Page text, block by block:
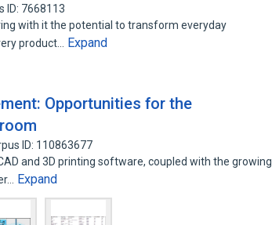
ID: 7668113
with it the potential to transform everyday
product…
Expand
Opportunities for the
ID: 110863677
and 3D printing software, coupled with the growing
Expand